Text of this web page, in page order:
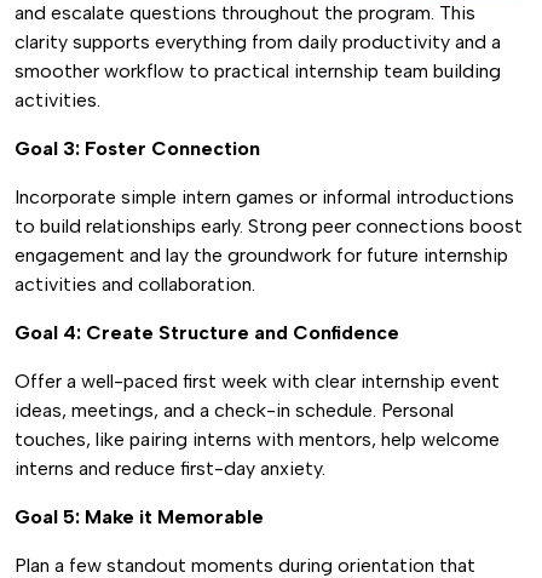
and escalate questions throughout the program. This
clarity supports everything from daily productivity and a
smoother workflow to practical internship team building
activities.
Goal 3: Foster Connection
Incorporate simple intern games or informal introductions
to build relationships early. Strong peer connections boost
engagement and lay the groundwork for future internship
activities and collaboration.
Goal 4: Create Structure and Confidence
Offer a well-paced first week with clear internship event
ideas, meetings, and a check-in schedule. Personal
touches, like pairing interns with mentors, help welcome
interns and reduce first-day anxiety.
Goal 5: Make it Memorable
Plan a few standout moments during orientation that